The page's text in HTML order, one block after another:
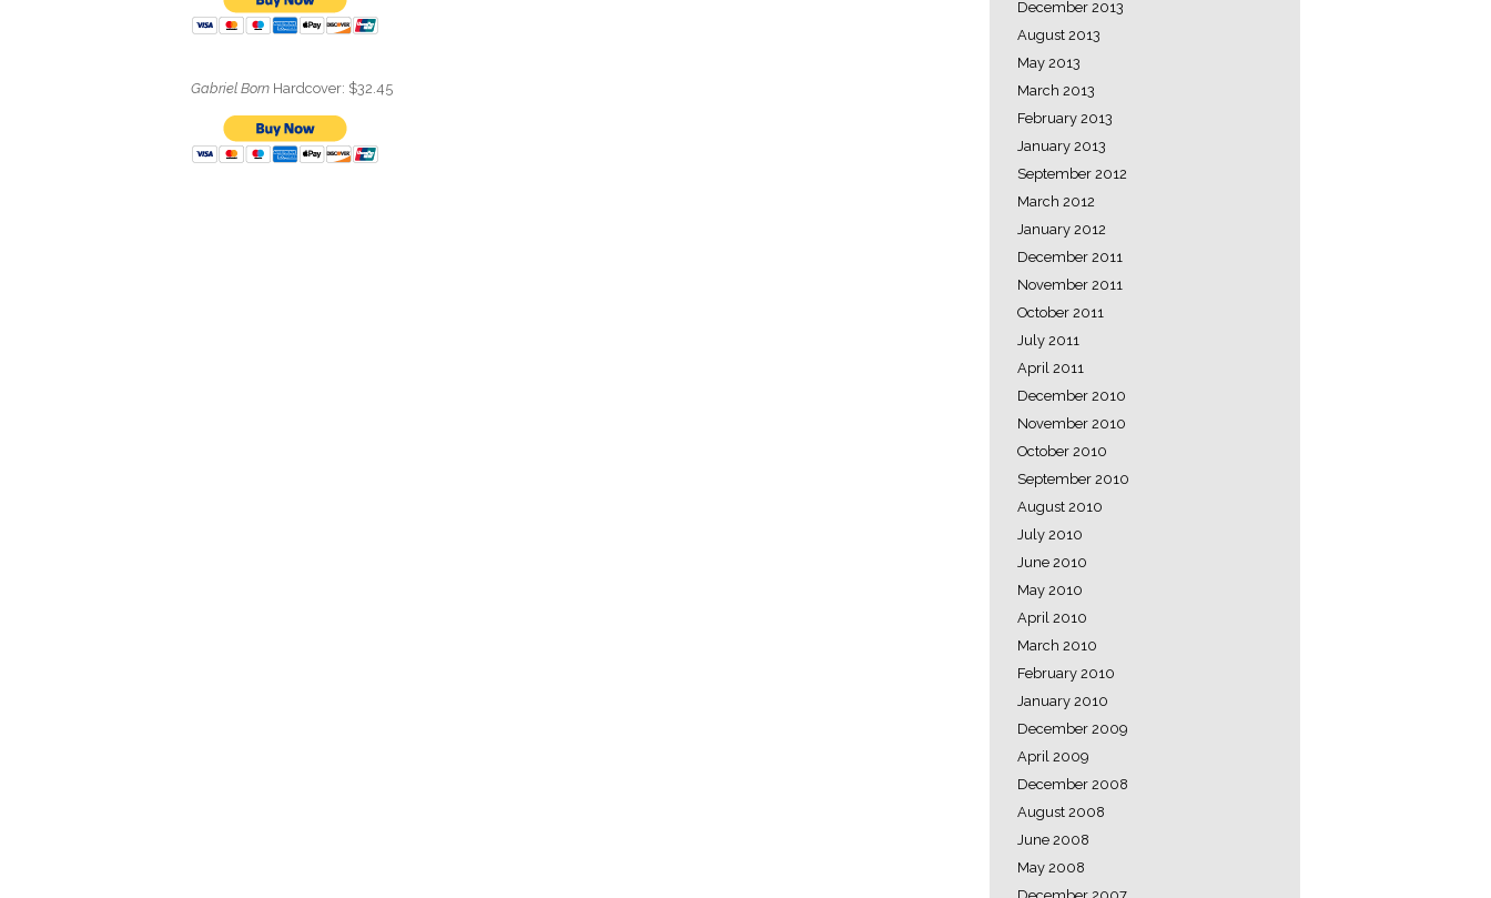
Gabriel Born Hardcover: $32.45
December 2013
August 2013
May 2013
March 2013
February 2013
January 2013
September 2012
March 2012
January 2012
December 2011
November 2011
October 2011
July 2011
April 2011
December 2010
November 2010
October 2010
September 2010
August 2010
July 2010
June 2010
May 2010
April 2010
March 2010
February 2010
January 2010
December 2009
April 2009
December 2008
August 2008
June 2008
May 2008